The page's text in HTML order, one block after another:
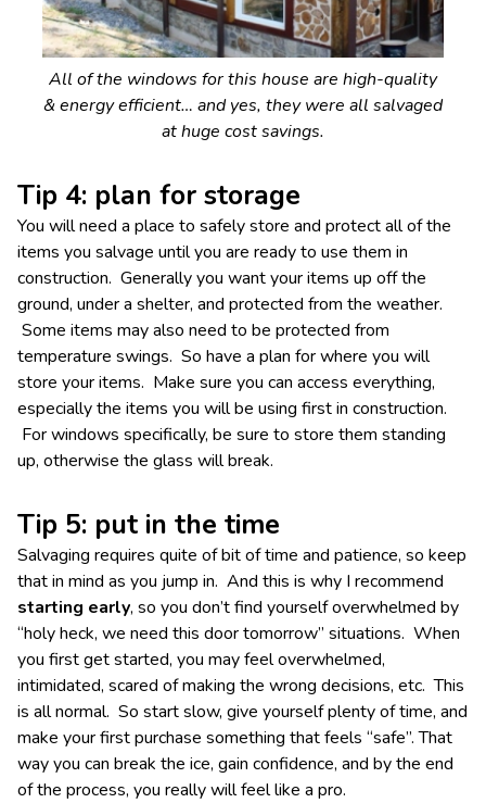
All of the windows for this house are high-quality
& energy efficient… and yes, they were all salvaged
at huge cost savings.
Tip 4: plan for storage
You will need a place to safely store and protect all of the
items you salvage until you are ready to use them in
construction. Generally you want your items up off the
ground, under a shelter, and protected from the weather.
Some items may also need to be protected from
temperature swings. So have a plan for where you will
store your items. Make sure you can access everything,
especially the items you will be using first in construction.
For windows specifically, be sure to store them standing
up, otherwise the glass will break.
Tip 5: put in the time
Salvaging requires quite of bit of time and patience, so keep
that in mind as you jump in. And this is why I recommend
starting early, so you don’t find yourself overwhelmed by
“holy heck, we need this door tomorrow” situations. When
you first get started, you may feel overwhelmed,
intimidated, scared of making the wrong decisions, etc. This
is all normal. So start slow, give yourself plenty of time, and
make your first purchase something that feels “safe”. That
way you can break the ice, gain confidence, and by the end
of the process, you really will feel like a pro.